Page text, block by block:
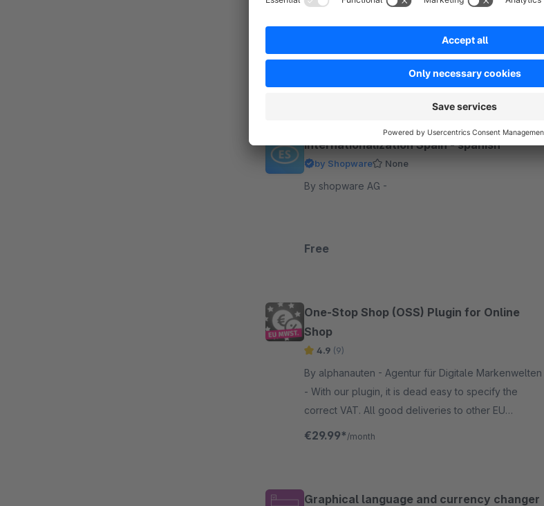
possible, thanks to this free app! Install this free app
and get ready for a perfect localization in all Dutch-
Internationalization Spain - spanish
by Shopware None
By shopware AG -
Free
One-Stop Shop (OSS) Plugin for Online
Shop
4.9 (9)
By alphanauten - Agentur für Digitale Markenwelten
- With our plugin, it is dead easy to specify the
correct VAT. All good deliveries to other EU
countries will be displayed with the correct VAT of
€29.99* /month
Graphical language and currency changer